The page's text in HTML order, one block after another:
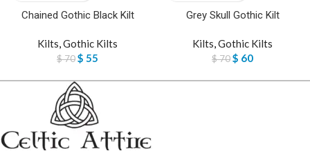
Chained Gothic Black Kilt
Kilts,Gothic Kilts
$70$ 55
Grey Skull Gothic Kilt
Kilts,Gothic Kilts
$70$ 60